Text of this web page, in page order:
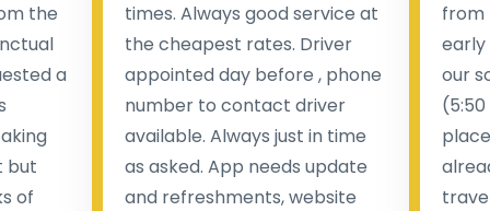
the
a
but
of
times. Always good service at
the cheapest rates. Driver
appointed day before , phone
number to contact driver
available. Always just in time
as asked. App needs update
and refreshments, website
from
early
our